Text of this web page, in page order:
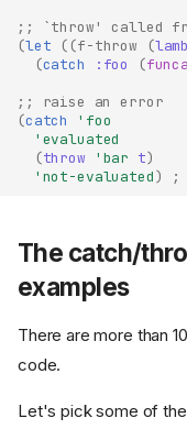
;; `throw' called
(let ((f-throw (
(catch :foo (
;; raise an error
(catch
'foo
'evaluated
(throw 'bar t)
'not-evaluated) ;
The catch/
examples
There are more than
code.
Let's pick some of